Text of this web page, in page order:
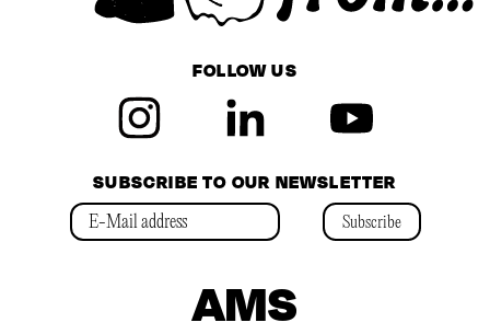
FOLLOW US
SUBSCRIBE TO OUR NEWSLETTER
Subscribe
AMS